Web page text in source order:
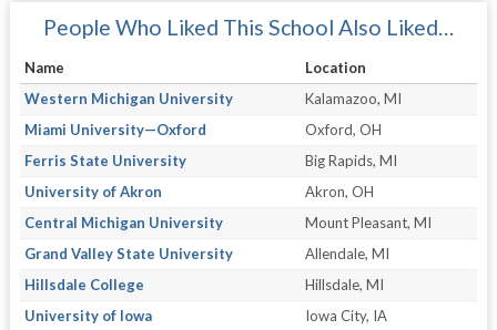
People Who Liked This School Also Liked…
Name
Location
Western Michigan University
Kalamazoo, MI
Miami University—Oxford
Oxford, OH
Ferris State University
Big Rapids, MI
University of Akron
Akron, OH
Central Michigan University
Mount Pleasant, MI
Grand Valley State University
Allendale, MI
Hillsdale College
Hillsdale, MI
University of Iowa
Iowa City, IA